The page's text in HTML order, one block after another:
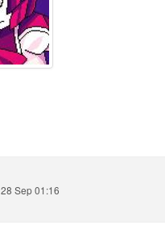
28 Sep 01:16